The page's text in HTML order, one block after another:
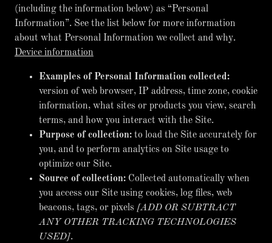
(including the information below) as “Personal
Information”. See the list below for more information
about what Personal Information we collect and why.
Device information
Examples of Personal Information collected:
version of web browser, IP address, time zone, cookie
information, what sites or products you view, search
terms, and how you interact with the Site.
Purpose of collection: to load the Site accurately for
you, and to perform analytics on Site usage to
optimize our Site.
Source of collection: Collected automatically when
you access our Site using cookies, log files, web
beacons, tags, or pixels [ADD OR SUBTRACT
ANY OTHER TRACKING TECHNOLOGIES
USED].